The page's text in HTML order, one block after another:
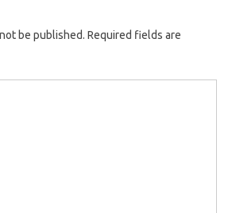
be published. Required fields are